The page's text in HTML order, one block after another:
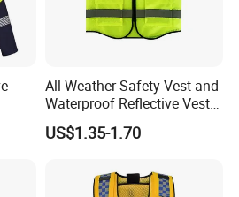
orders, we have a
and samples and
onto the clothes?
All-Weather Safety Vest and
Waterproof Reflective Vest
for Delivery Services High
Visibility Vest
US$1.35-1.70